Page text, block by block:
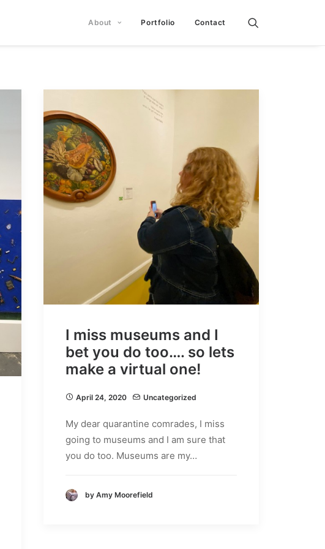
About Portfolio Contact
I miss museums and I
bet you do too…. so lets
make a virtual one!
April 24, 2020 Uncategorized
My dear quarantine comrades, I miss
going to museums and I am sure that
you do too. Museums are my…
by Amy Moorefield